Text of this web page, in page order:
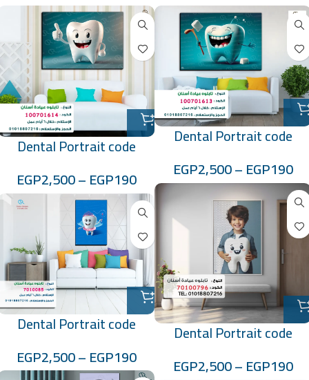
Dental Portrait code
EGP190
–
EGP2,500
Dental Portrait code
EGP190
–
EGP2,500
Dental Portrait code
EGP190
–
EGP2,500
Dental Portrait code
EGP190
–
EGP2,500